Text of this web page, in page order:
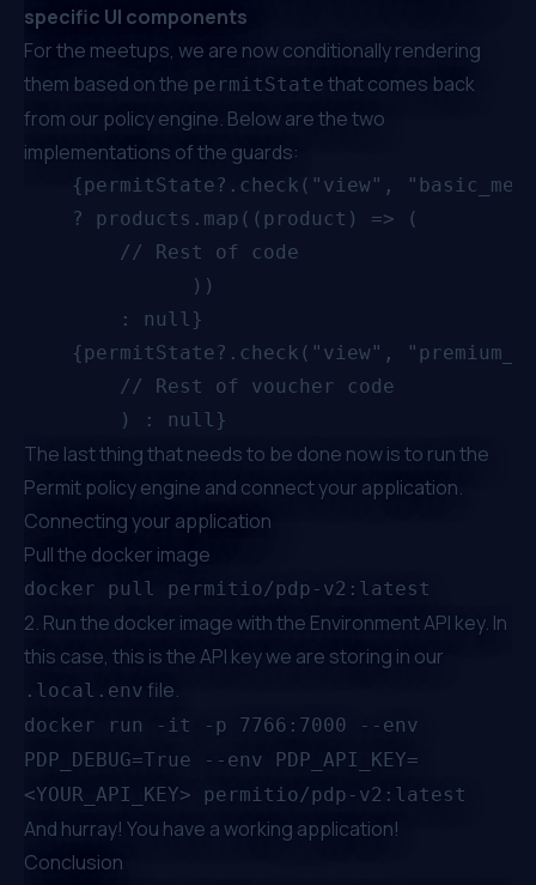
specific UI components
For the meetups, we are now conditionally rendering
them based on the permitState that comes back
from our policy engine. Below are the two
implementations of the guards:
{permitState?.check("view",
{permitState?.check("view",
The last thing that needs to be done now is to run the
Permit policy engine and connect your application.
Connecting your application
Pull the docker image
docker pull permitio/pdp-v2:latest
2. Run the docker image with the Environment API key. In
this case, this is the API key we are storing in our
.local.env file.
docker run -it -p 7766:7000 --env
PDP_DEBUG=True --env PDP_API_KEY=
<YOUR_API_KEY> permitio/pdp-v2:latest
And hurray! You have a working application!
Conclusion